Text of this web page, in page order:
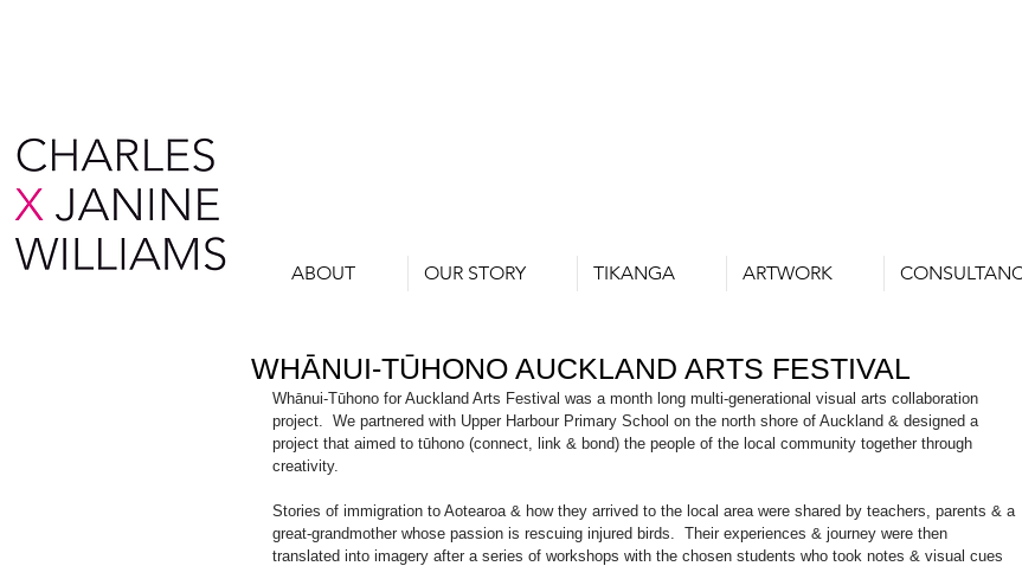
ABOUT OUR STORY TIKANGA ARTWORK
WHĀNUI-TŪHONO AUCKLAND ARTS FESTIVAL
Whānui-Tūhono for Auckland Arts Festival was a month long multi-generational visual arts collaboration
project.  We partnered with Upper Harbour Primary School on the north shore of Auckland & designed a
project that aimed to tūhono (connect, link & bond) the people of the local community together through
creativity.
Stories of immigration to Aotearoa & how they arrived to the local area were shared by teachers, parents & a
great-grandmother whose passion is rescuing injured birds.  Their experiences & journey were then
translated into imagery after a series of workshops with the chosen students who took notes & visual cues